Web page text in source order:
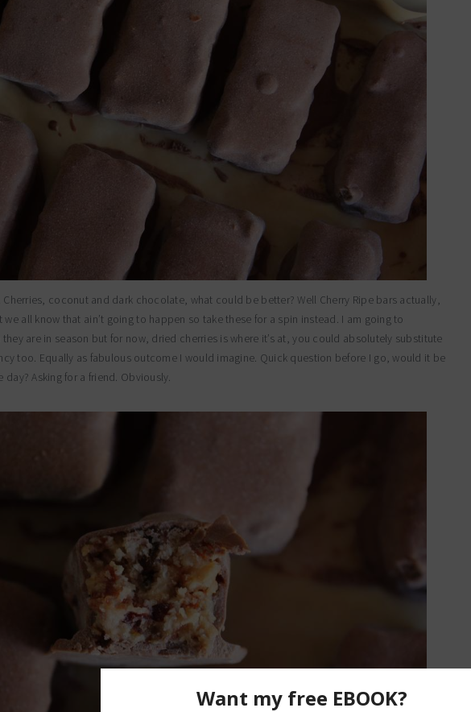
Cherries, coconut and dark chocolate, what could be better? Well Cherry Ripe bars actually,
all know that ain’t going to happen so take these for a spin instead. I am going to
are in season but for now, dried cherries is where it’s at, you could absolutely substitute
too. Equally as fabulous outcome I would imagine. Quick question before I go, would it be
Asking for a friend. Obviously.